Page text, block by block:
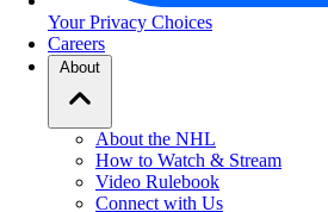
Your Privacy Choices
Careers
About
About the NHL
How to Watch & Stream
Video Rulebook
Connect with Us